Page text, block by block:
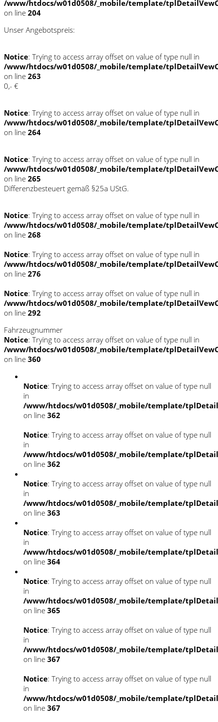
/www/htdocs/w01d0508/_mobile/template/
on line 204
Unser Angebotspreis:
Notice: Trying to access array offset on value of type null in
/www/htdocs/w01d0508/_mobile/template/
on line 263
0,- €
Notice: Trying to access array offset on value of type null in
/www/htdocs/w01d0508/_mobile/template/
on line 264
Notice: Trying to access array offset on value of type null in
/www/htdocs/w01d0508/_mobile/template/
on line 265
Differenzbesteuert gemäß §25a UStG.
Notice: Trying to access array offset on value of type null in
/www/htdocs/w01d0508/_mobile/template/
on line 268
Notice: Trying to access array offset on value of type null in
/www/htdocs/w01d0508/_mobile/template/
on line 276
Notice: Trying to access array offset on value of type null in
/www/htdocs/w01d0508/_mobile/template/
on line 292
Fahrzeugnummer
Notice: Trying to access array offset on value of type null in
/www/htdocs/w01d0508/_mobile/template/
on line 360
Notice: Trying to access array offset on value of type null
in
/www/htdocs/w01d0508/_mobile/template/
on line 362
Notice: Trying to access array offset on value of type null
in
/www/htdocs/w01d0508/_mobile/template/
on line 362
Notice: Trying to access array offset on value of type null
in
/www/htdocs/w01d0508/_mobile/template/
on line 363
Notice: Trying to access array offset on value of type null
in
/www/htdocs/w01d0508/_mobile/template/
on line 364
Notice: Trying to access array offset on value of type null
in
/www/htdocs/w01d0508/_mobile/template/
on line 365
Notice: Trying to access array offset on value of type null
in
/www/htdocs/w01d0508/_mobile/template/
on line 367
Notice: Trying to access array offset on value of type null
in
/www/htdocs/w01d0508/_mobile/template/
on line 367